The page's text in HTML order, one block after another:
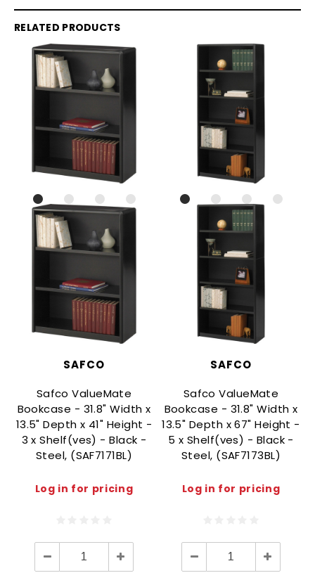
RELATED PRODUCTS
SAFCO
Safco ValueMate
Bookcase - 31.8" Width x
13.5" Depth x 41" Height -
3 x Shelf(ves) - Black -
Steel, (SAF7171BL)
Log in for pricing
Decrease
Quantity:
Increase
Quantity:
SAFCO
Safco ValueMate
Bookcase - 31.8" Width x
13.5" Depth x 67" Height -
5 x Shelf(ves) - Black -
Steel, (SAF7173BL)
Log in for pricing
Decrease
Quantity:
Increase
Quantity: